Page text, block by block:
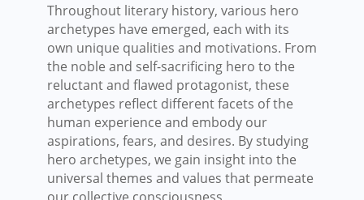
Throughout literary history, various hero
archetypes have emerged, each with its
own unique qualities and motivations. From
the noble and self-sacrificing hero to the
reluctant and flawed protagonist, these
archetypes reflect different facets of the
human experience and embody our
aspirations, fears, and desires. By studying
hero archetypes, we gain insight into the
universal themes and values that permeate